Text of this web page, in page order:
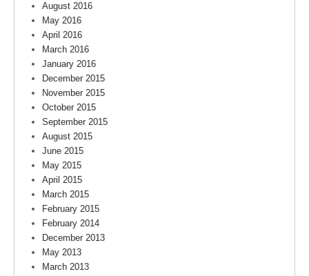
August 2016
May 2016
April 2016
March 2016
January 2016
December 2015
November 2015
October 2015
September 2015
August 2015
June 2015
May 2015
April 2015
March 2015
February 2015
February 2014
December 2013
May 2013
March 2013